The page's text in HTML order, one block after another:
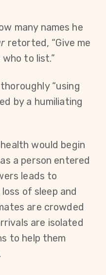
many names he
retorted, “Give me
to list.”
“using
by a humiliating
would begin
a person entered
leads to
of sleep and
are crowded
are isolated
to help them